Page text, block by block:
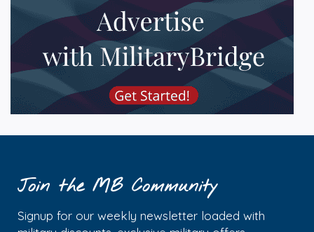
Join the MB Community
Signup for our weekly newsletter loaded with